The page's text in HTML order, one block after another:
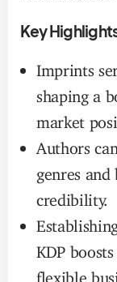
Key
Imprints
shaping a
market
Authors
genres
credibility.
KDP
flexible